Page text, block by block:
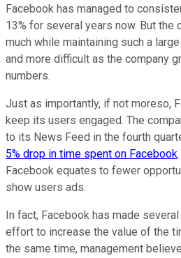
Facebook has managed to
13% for several years now. But the
much while maintaining such a
and more difficult as the company
numbers.
Just as importantly, if not moreso,
keep its users engaged. The
to its News Feed in the fourth
5% drop in time spent on Facebook
Facebook equates to fewer
show users ads.
In fact, Facebook has made
effort to increase the value of the
the same time, management